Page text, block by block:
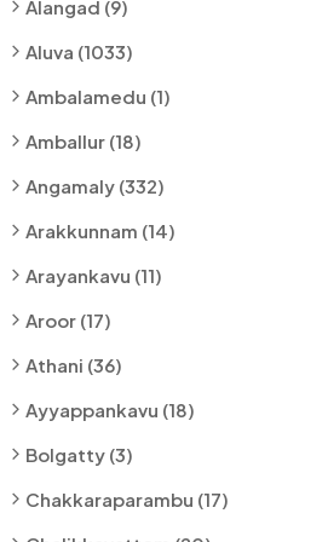
Alangad (9)
Aluva (1033)
Ambalamedu (1)
Amballur (18)
Angamaly (332)
Arakkunnam (14)
Arayankavu (11)
Aroor (17)
Athani (36)
Ayyappankavu (18)
Bolgatty (3)
Chakkaraparambu (17)